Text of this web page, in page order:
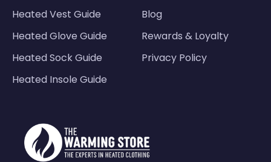
Heated Vest Guide
Heated Glove Guide
Heated Sock Guide
Heated Insole Guide
Blog
Rewards & Loyalty
Privacy Policy